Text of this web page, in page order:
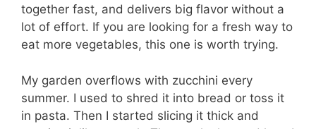
together fast, and delivers big flavor without a
lot of effort. If you are looking for a fresh way to
eat more vegetables, this one is worth trying.
My garden overflows with zucchini every
summer. I used to shred it into bread or toss it
in pasta. Then I started slicing it thick and